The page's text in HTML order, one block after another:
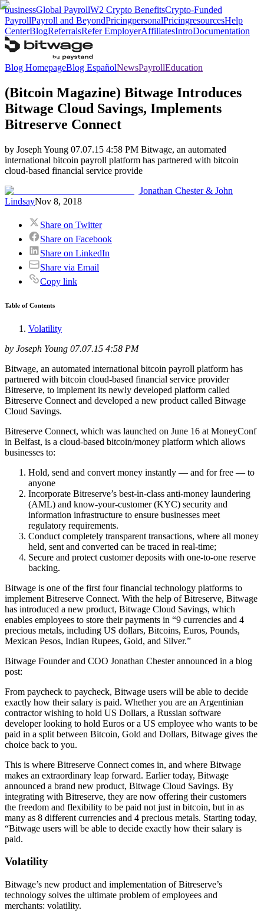
businessGlobal PayrollW2 Crypto BenefitsCrypto-Funded
PayrollPayroll and BeyondPricingpersonalPricingresourcesHelp
CenterBlogReferralsRefer EmployerAffiliatesIntroDocumentation
Blog HomepageBlog EspañolNewsPayrollEducation
(Bitcoin Magazine) Bitwage Introduces
Bitwage Cloud Savings, Implements
Bitreserve Connect
by Joseph Young 07.07.15 4:58 PM Bitwage, an automated
international bitcoin payroll platform has partnered with bitcoin
cloud-based financial service provide
Jonathan Chester & John
LindsayNov 8, 2018
Share on Twitter
Share on Facebook
Share on LinkedIn
Share via Email
Copy link
Table of Contents
Volatility
by Joseph Young 07.07.15 4:58 PM
Bitwage, an automated international bitcoin payroll platform has
partnered with bitcoin cloud-based financial service provider
Bitreserve, to implement its newly developed platform called
Bitreserve Connect and developed a new product called Bitwage
Cloud Savings.
Bitreserve Connect, which was launched on June 16 at MoneyConf
in Belfast, is a cloud-based bitcoin/money platform which allows
businesses to:
Hold, send and convert money instantly — and for free — to
anyone
Incorporate Bitreserve’s best-in-class anti-money laundering
(AML) and know-your-customer (KYC) security and
information infrastructure to ensure businesses meet
regulatory requirements.
Conduct completely transparent transactions, where all money
held, sent and converted can be traced in real-time;
Secure and protect customer deposits with one-to-one reserve
backing.
Bitwage is one of the first four financial technology platforms to
implement Bitreserve Connect. With the help of Bitreserve, Bitwage
has introduced a new product, Bitwage Cloud Savings, which
enables employees to store their payments in “9 currencies and 4
precious metals, including US dollars, Bitcoins, Euros, Pounds,
Mexican Pesos, Indian Rupees, Gold, and Silver.”
Bitwage Founder and COO Jonathan Chester announced in a blog
post:
From paycheck to paycheck, Bitwage users will be able to decide
exactly how their salary is paid. Whether you are an Argentinian
contractor wishing to hold US Dollars, a Russian software
developer looking to hold Euros or a US employee who wants to be
paid in a split between Bitcoin, Gold and Dollars, Bitwage gives the
choice back to you.
This is where Bitreserve Connect comes in, and where Bitwage
makes an extraordinary leap forward. Earlier today, Bitwage
announced a brand new product, Bitwage Cloud Savings. By
integrating with Bitreserve, they are now offering their customers
the freedom and flexibility to be paid not just in bitcoin, but in as
many as 8 different currencies and 4 precious metals. Starting today,
“Bitwage users will be able to decide exactly how their salary is
paid.
Volatility
Bitwage’s new product and implementation of Bitreserve’s
technology solves the ultimate problem of employees and
merchants: volatility.